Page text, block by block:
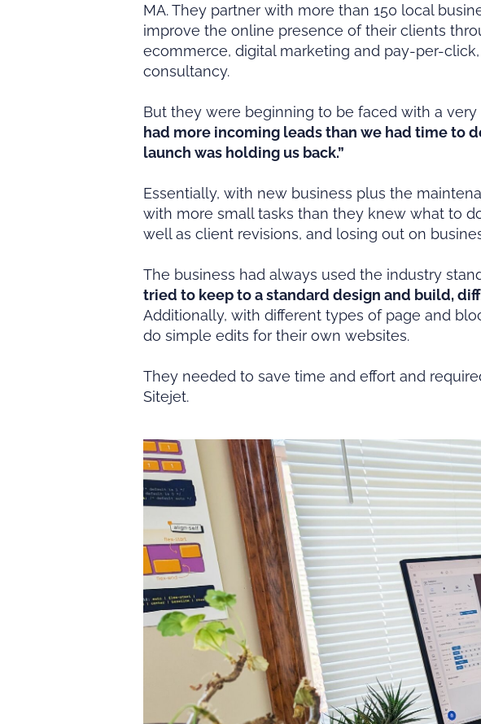
MA. They partner with more than 150 local
improve the online presence of their clients
ecommerce, digital marketing and pay-per-
consultancy.
But they were beginning to be faced with a
had more incoming leads than we had time to
launch was holding us back.”
Essentially, with new business plus the
with more small tasks than they knew what to
well as client revisions, and losing out on
The business had always used the industry
tried to keep to a standard design and build,
Additionally, with different types of page and
do simple edits for their own websites.
They needed to save time and effort and
Sitejet.